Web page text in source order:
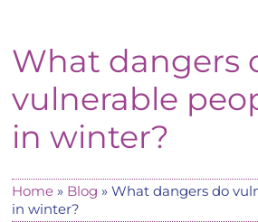
What dangers
vulnerable
in winter?
Home » Blog »What dangers do
in winter?